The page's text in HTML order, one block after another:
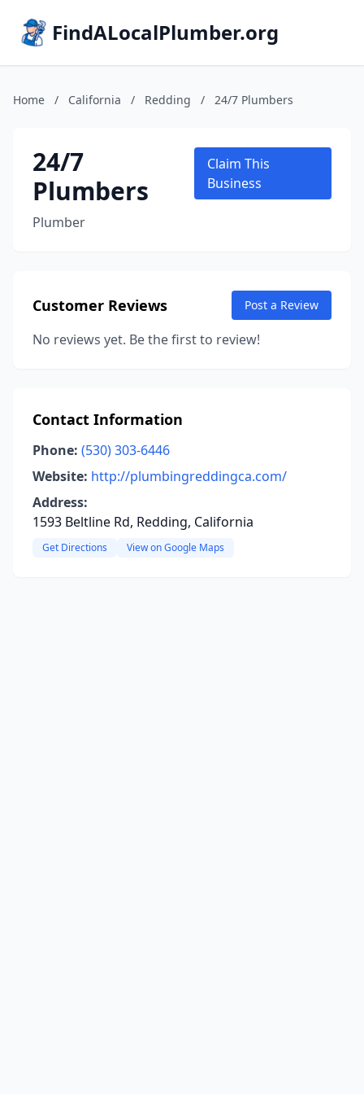
FindALocalPlumber.org
Home / California / Redding / 24/7 Plumbers
24/7
Plumbers
Plumber
Claim This
Business
Customer Reviews Post a Review
No reviews yet. Be the first to review!
Contact Information
Phone: (530) 303-6446
Website: http://plumbingreddingca.com/
Address:
1593 Beltline Rd, Redding, California
Get Directions View on Google Maps